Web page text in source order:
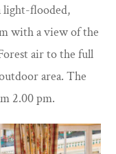
light-flooded,
with a view of the
air to the full
area. The
2.00 pm.